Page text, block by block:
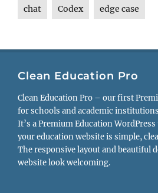
chat Codex edge case
Clean Education Pro
Clean Education Pro – our first
for schools and academic
It’s a Premium Education
your education website is simple,
The responsive layout and beautiful
website look welcoming.